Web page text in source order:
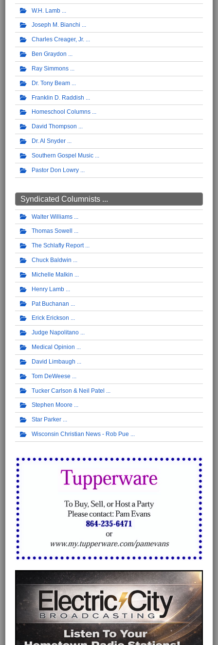
W.H. Lamb
Joseph M. Bianchi
Charles Creager, Jr.
Ben Graydon
Ray Simmons
Dr. Tony Beam
Franklin D. Raddish
Homeschool Columns
David Thompson
Dr. Al Snyder
Southern Gospel Music
Pastor Don Lowry
Syndicated Columnists ...
Walter Williams
Thomas Sowell
The Schlafly Report
Chuck Baldwin
Michelle Malkin
Henry Lamb
Pat Buchanan
Erick Erickson
Judge Napolitano
Medical Opinion
David Limbaugh
Tom DeWeese
Tucker Carlson & Neil Patel
Stephen Moore
Star Parker
Wisconsin Christian News - Rob Pue